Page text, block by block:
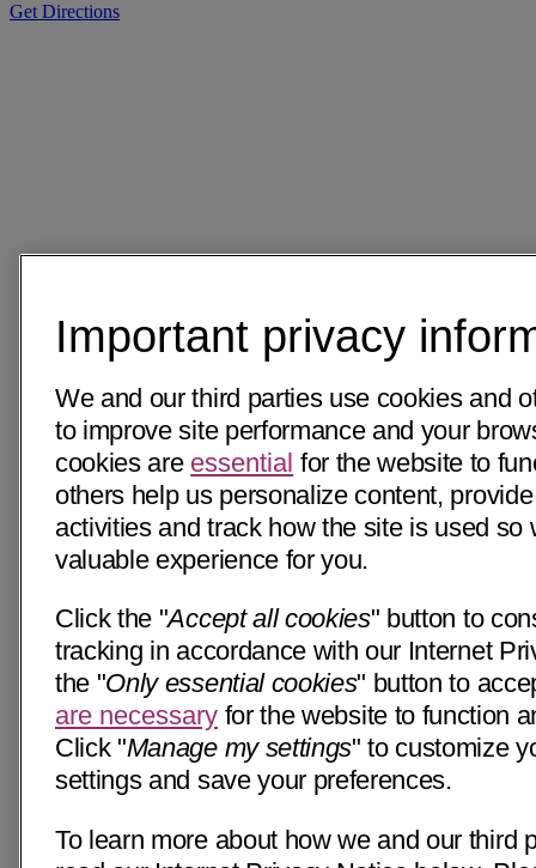
Get Directions
Important privacy
We and our third parties use cookies and
to improve site performance and your
cookies are essential for the website to
others help us personalize content,
activities and track how the site is used so
valuable experience for you.
Click the "Accept all cookies" button to
tracking in accordance with our Internet
the "Only essential cookies" button to
are necessary for the website to function
Click "Manage my settings" to customize
settings and save your preferences.
To learn more about how we and our third